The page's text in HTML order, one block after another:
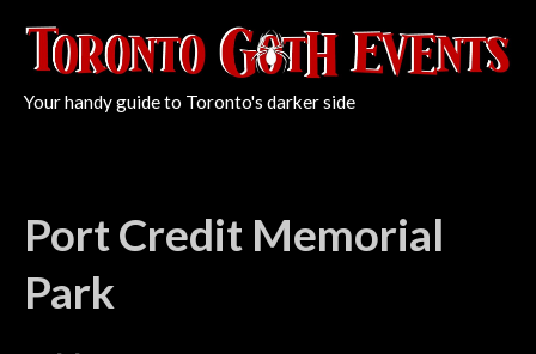
Your handy guide to Toronto's darker side
Port Credit Memorial
Park